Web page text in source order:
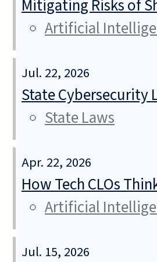
Mitigating Risks of
Artificial
Jul. 22, 2026
State Cybersecurity
State Laws
Apr. 22, 2026
How Tech CLOs
Artificial
Jul. 15, 2026